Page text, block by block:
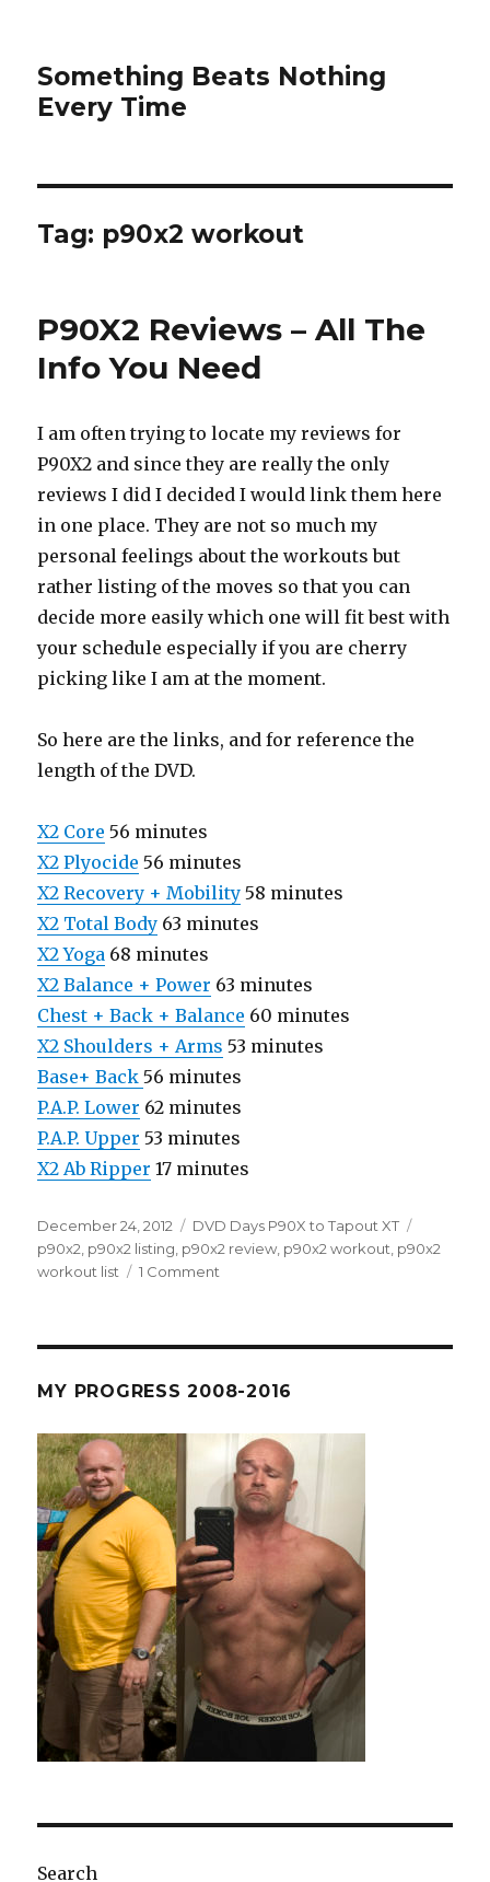
Something Beats Nothing
Every Time
Tag: p90x2 workout
P90X2 Reviews – All The
Info You Need
I am often trying to locate my reviews for
P90X2 and since they are really the only
reviews I did I decided I would link them here
in one place. They are not so much my
personal feelings about the workouts but
rather listing of the moves so that you can
decide more easily which one will fit best with
your schedule especially if you are cherry
picking like I am at the moment.
So here are the links, and for reference the
length of the DVD.
X2 Core 56 minutes
X2 Plyocide 56 minutes
X2 Recovery + Mobility 58 minutes
X2 Total Body 63 minutes
X2 Yoga 68 minutes
X2 Balance + Power 63 minutes
Chest + Back + Balance 60 minutes
X2 Shoulders + Arms 53 minutes
Base+ Back56 minutes
P.A.P. Lower 62 minutes
P.A.P. Upper 53 minutes
X2 Ab Ripper 17 minutes
Posted
on
December 24, 2012 Categories
DVD Days P90X to Tapout XT
p90x2 p90x2 listing p90x2 review p90x2 workout p90x2
workout list
1 Comment
The
You
Need
MY PROGRESS 2008-2016
Search